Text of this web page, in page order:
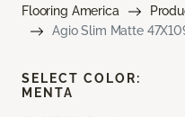
Flooring America
Agio Slim Matte
SELECT COLOR:
MENTA